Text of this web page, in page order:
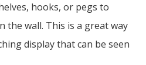
hooks, or pegs to
the wall. This is a great way
display that can be seen